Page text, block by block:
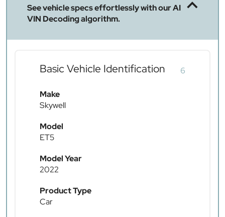
See vehicle specs effortlessly with our AI
VIN Decoding algorithm.
Basic Vehicle Identification 6
Make
Skywell
Model
ET5
Model Year
2022
Product Type
Car